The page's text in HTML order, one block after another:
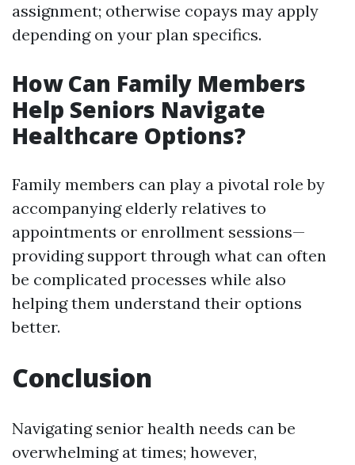
assignment; otherwise copays may apply
depending on your plan specifics.
How Can Family Members
Help Seniors Navigate
Healthcare Options?
Family members can play a pivotal role by
accompanying elderly relatives to
appointments or enrollment sessions—
providing support through what can often
be complicated processes while also
helping them understand their options
better.
Conclusion
Navigating senior health needs can be
overwhelming at times; however,